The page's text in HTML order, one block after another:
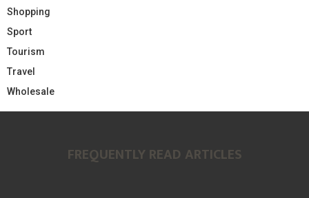
Shopping
Sport
Tourism
Travel
Wholesale
FREQUENTLY READ ARTICLES